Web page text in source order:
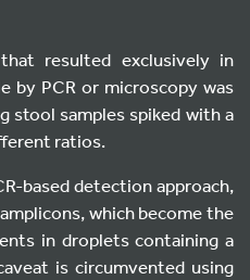
resulted exclusively in
by PCR or microscopy was
stool samples spiked with a
ratios.
based detection approach,
which become the
in droplets containing a
is circumvented using